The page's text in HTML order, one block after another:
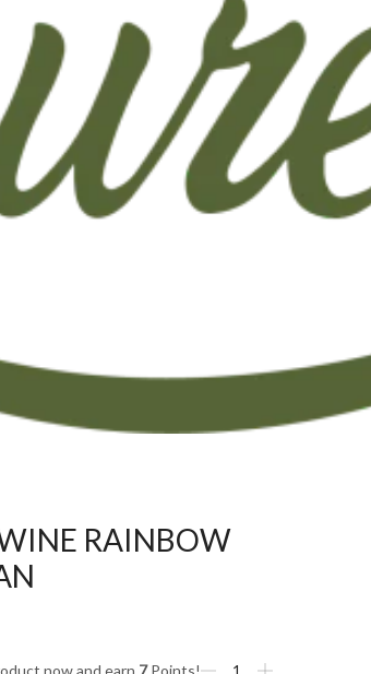
RAINBOW
now and earn 7Points!